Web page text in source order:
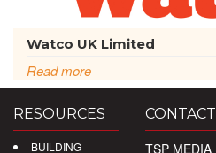
Watco UK Limited
Read more
RESOURCES
BUILDING
CONTACT
TSP MEDIA